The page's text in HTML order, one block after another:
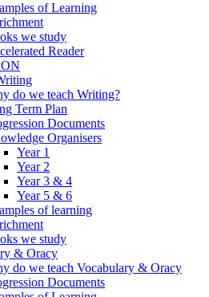
of Learning
we study
Reader
do we teach Writing?
Term Plan
Documents
Organisers
Year 1
Year 2
Year 3 & 4
Year 5 & 6
of learning
we study
& Oracy
do we teach Vocabulary & Oracy
Documents